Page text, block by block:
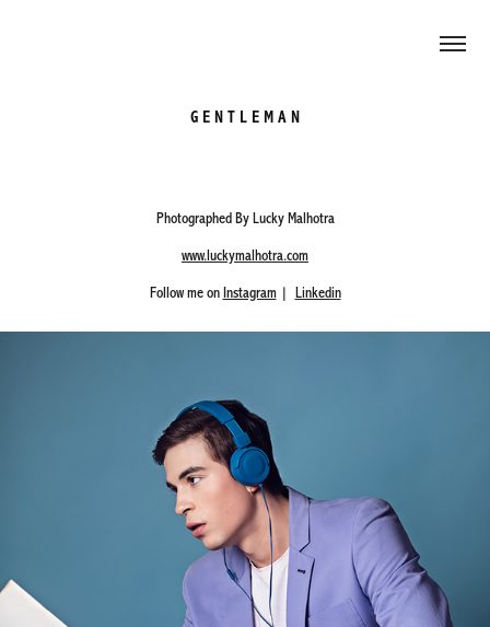
G E N T L E M A N
Photographed By Lucky Malhotra
www.luckymalhotra.com
Follow me on Instagram| Linkedin